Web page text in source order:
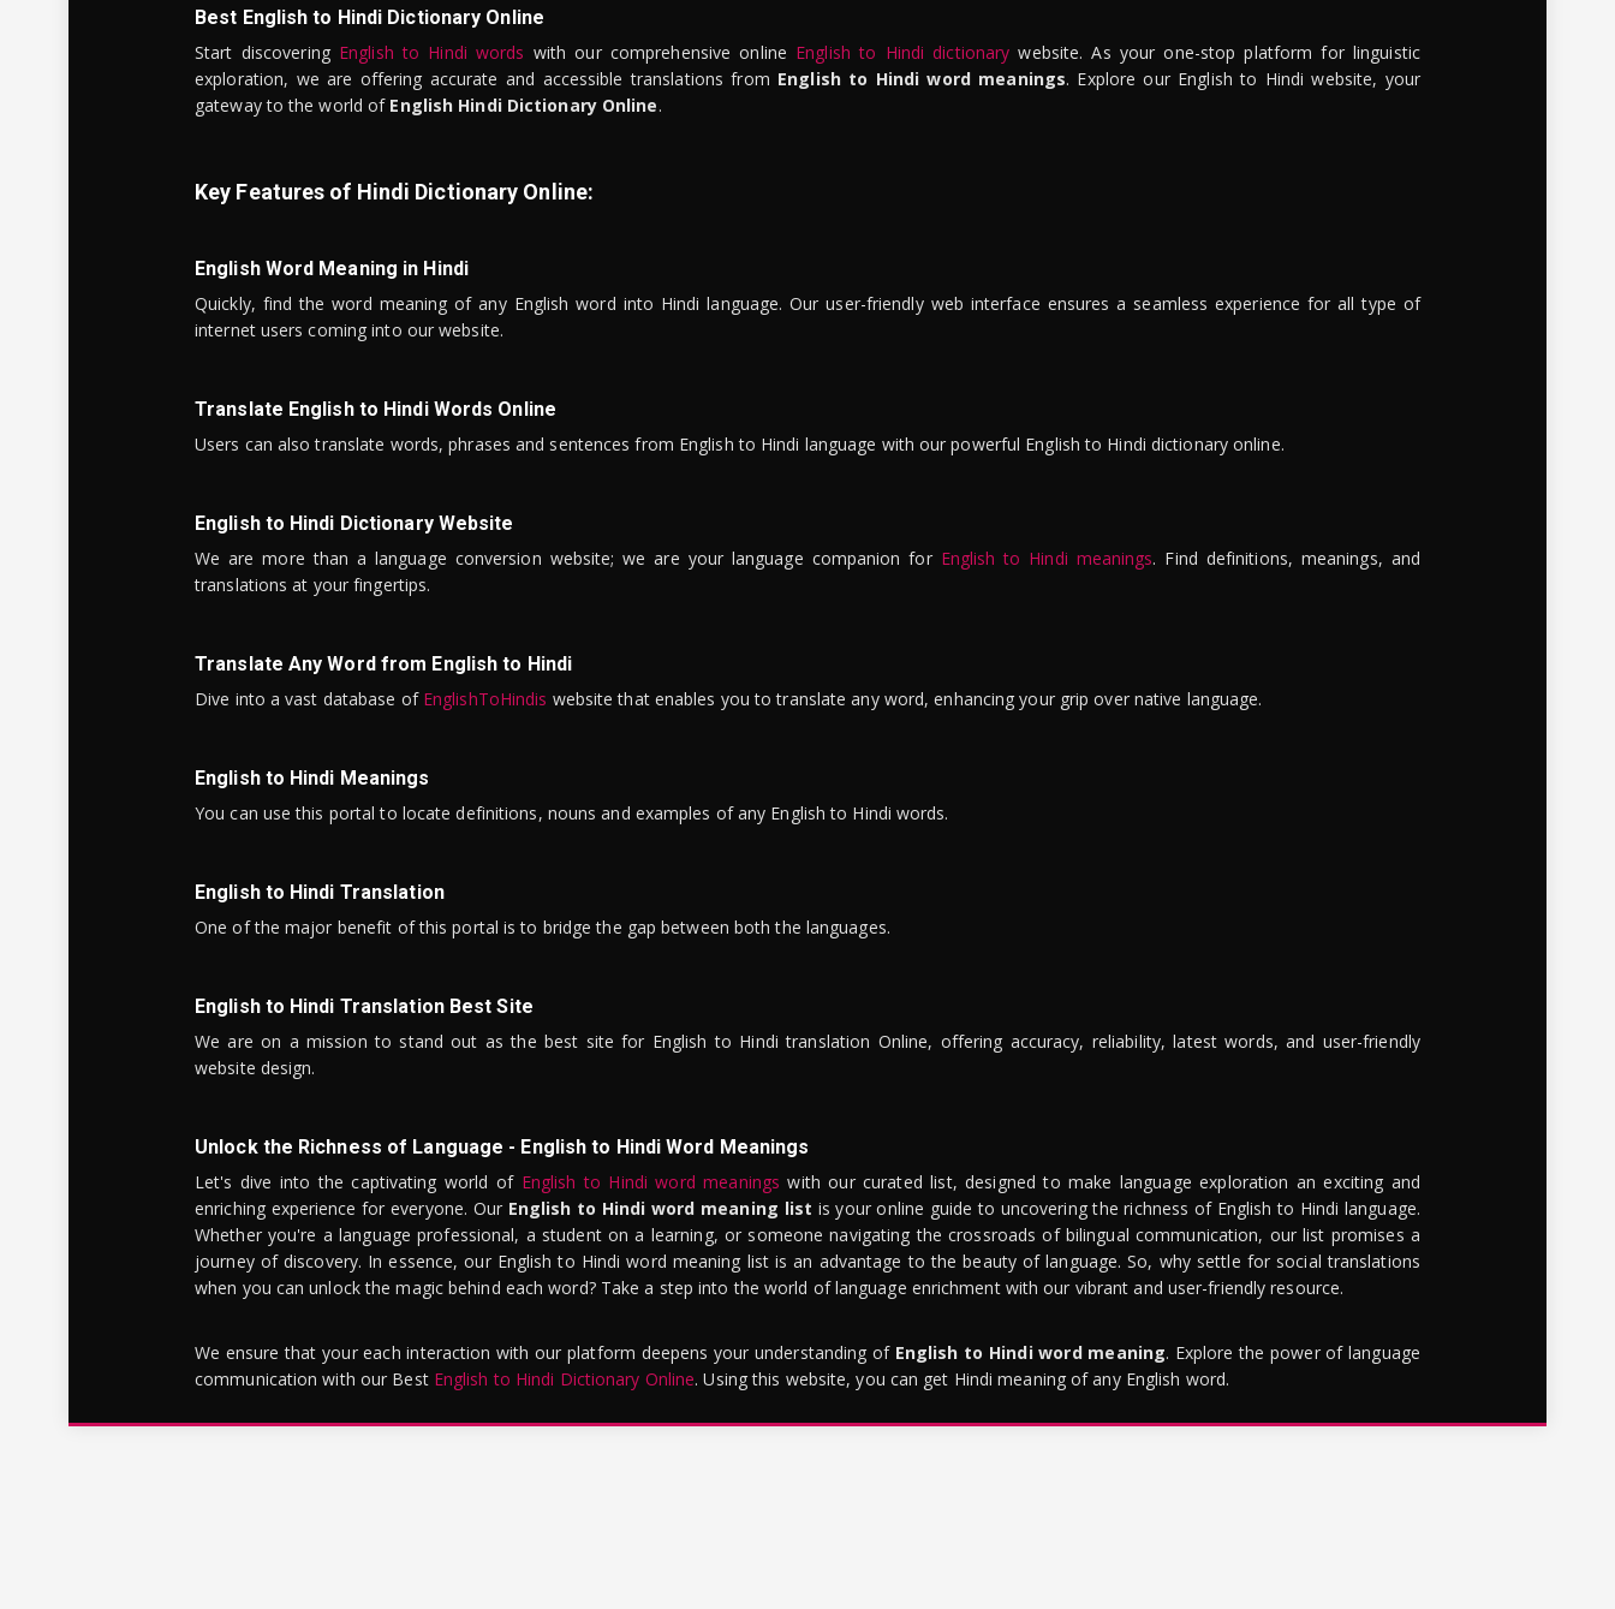
Best English to Hindi Dictionary Online
Start discovering English to Hindi words with our comprehensive online English to Hindi dictionary website. As your one-stop platform for linguistic
exploration, we are offering accurate and accessible translations from English to Hindi word meanings. Explore our English to Hindi website, your
gateway to the world of English Hindi Dictionary Online.
Key Features of Hindi Dictionary Online:
English Word Meaning in Hindi
Quickly, find the word meaning of any English word into Hindi language. Our user-friendly web interface ensures a seamless experience for all type of
internet users coming into our website.
Translate English to Hindi Words Online
Users can also translate words, phrases and sentences from English to Hindi language with our powerful English to Hindi dictionary online.
English to Hindi Dictionary Website
We are more than a language conversion website; we are your language companion for English to Hindi meanings. Find definitions, meanings, and
translations at your fingertips.
Translate Any Word from English to Hindi
Dive into a vast database of EnglishToHindis website that enables you to translate any word, enhancing your grip over native language.
English to Hindi Meanings
You can use this portal to locate definitions, nouns and examples of any English to Hindi words.
English to Hindi Translation
One of the major benefit of this portal is to bridge the gap between both the languages.
English to Hindi Translation Best Site
We are on a mission to stand out as the best site for English to Hindi translation Online, offering accuracy, reliability, latest words, and user-friendly
website design.
Unlock the Richness of Language - English to Hindi Word Meanings
Let's dive into the captivating world of English to Hindi word meanings with our curated list, designed to make language exploration an exciting and
enriching experience for everyone. Our English to Hindi word meaning list is your online guide to uncovering the richness of English to Hindi language.
Whether you're a language professional, a student on a learning, or someone navigating the crossroads of bilingual communication, our list promises a
journey of discovery. In essence, our English to Hindi word meaning list is an advantage to the beauty of language. So, why settle for social translations
when you can unlock the magic behind each word? Take a step into the world of language enrichment with our vibrant and user-friendly resource.
We ensure that your each interaction with our platform deepens your understanding of English to Hindi word meaning. Explore the power of language
communication with our Best English to Hindi Dictionary Online. Using this website, you can get Hindi meaning of any English word.